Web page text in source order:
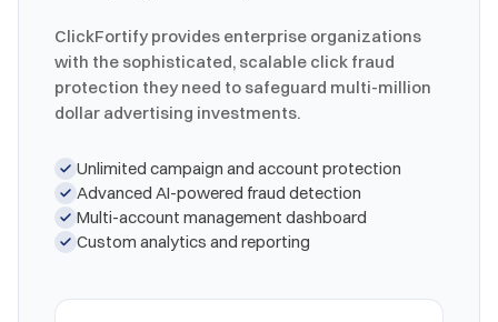
ClickFortify provides enterprise organizations
with the sophisticated, scalable click fraud
protection they need to safeguard multi-million
dollar advertising investments.
Unlimited campaign and account protection
Advanced AI-powered fraud detection
Multi-account management dashboard
Custom analytics and reporting